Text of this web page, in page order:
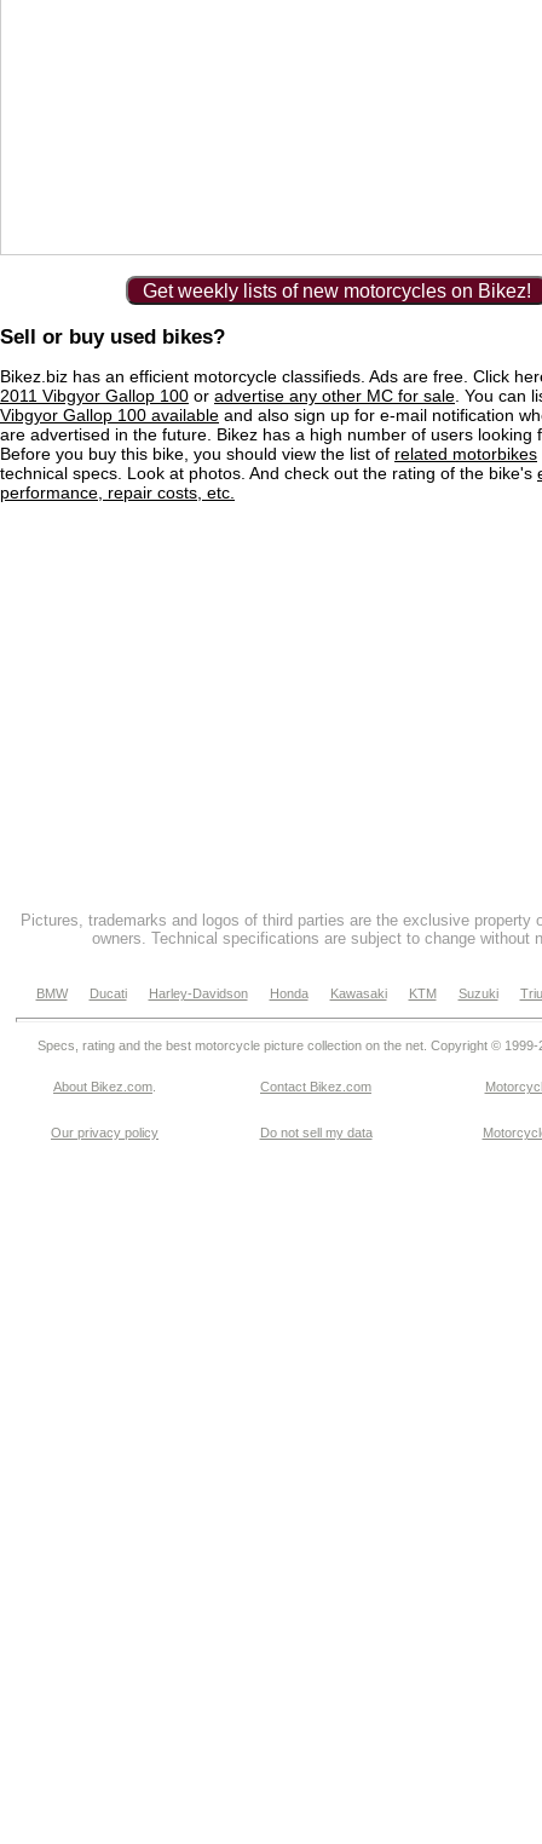
Get weekly lists of new motorcycles on Bikez!
Sell or buy used bikes?
Bikez.biz has an efficient motorcycle classifieds. Ads are free. Click
2011 Vibgyor Gallop 100 or advertise any other MC for sale . You can
Vibgyor Gallop 100 available and also sign up for e-mail notification
are advertised in the future. Bikez has a high number of users looking
Before you buy this bike, you should view the list of related motorbikes
technical specs. Look at photos. And check out the rating of the bike's
performance, repair costs, etc.
Pictures, trademarks and logos of third parties are the exclusive property
owners. Technical specifications are subject to change without
BMW Ducati Harley-Davidson Honda Kawasaki KTM Suzuki
Specs, rating and the best motorcycle picture collection on the net. Copyright © 1999-
About Bikez.com Contact Bikez.com
Our privacy policy Do not sell my data